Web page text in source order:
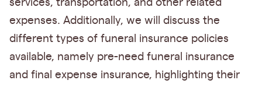
services, transportation, and other related
expenses. Additionally, we will discuss the
different types of funeral insurance policies
available, namely pre-need funeral insurance
and final expense insurance, highlighting their